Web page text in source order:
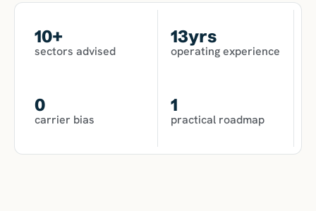
sectors advised
10+
operating experience
13yrs
carrier bias
0
practical roadmap
1